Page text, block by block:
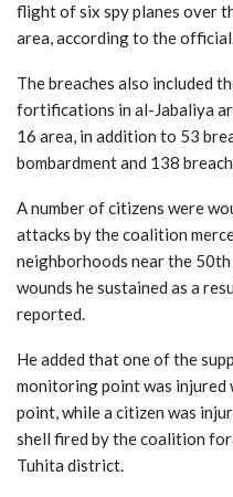
flight of six spy planes over
area, according to the
The breaches also included
fortifications in al-Jabaliya
16 area, in addition to 53
bombardment and 138
A number of citizens were
attacks by the coalition
neighborhoods near the
wounds he sustained as a
reported.
He added that one of the
monitoring point was injured
point, while a citizen was
shell fired by the coalition
Tuhita district.